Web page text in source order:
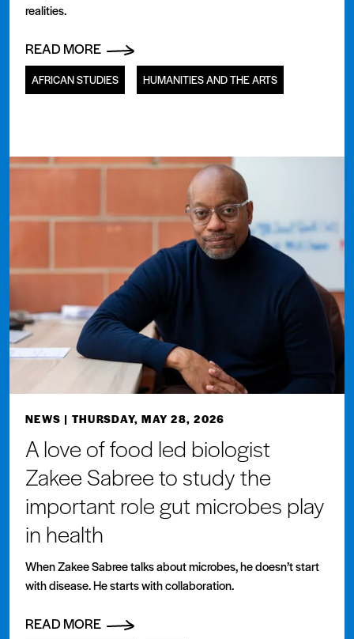
realities.
READ MORE
AFRICAN STUDIES HUMANITIES AND THE ARTS
NEWS | THURSDAY, MAY 28, 2026
A love of food led biologist
Zakee Sabree to study the
important role gut microbes play
in health
When Zakee Sabree talks about microbes, he doesn’t start
with disease. He starts with collaboration.
READ MORE